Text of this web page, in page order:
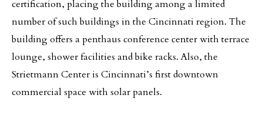
certification, placing the building among a limited
number of such buildings in the Cincinnati region. The
building offers a penthaus conference center with terrace
lounge, shower facilities and bike racks. Also, the
Strietmann Center is Cincinnati’s first downtown
commercial space with solar panels.